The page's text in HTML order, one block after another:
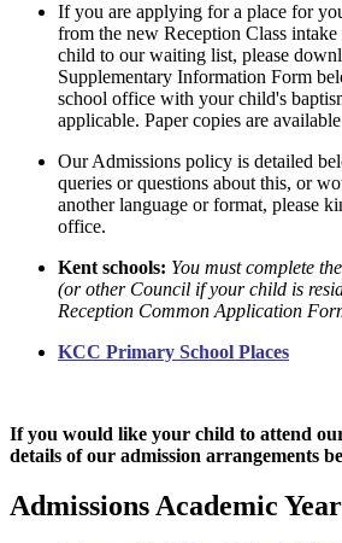
If you are applying for a place for
from the new Reception Class
child to our waiting list, please
Supplementary Information Form
school office with your child's
applicable. Paper copies are
Our Admissions policy is detailed
queries or questions about this, or
another language or format, please
office.
Kent schools: You must complete
(or other Council if your child is
Reception Common Application
KCC Primary School Places
If you would like your child to attend our
details of our admission arrangements
Admissions Academic